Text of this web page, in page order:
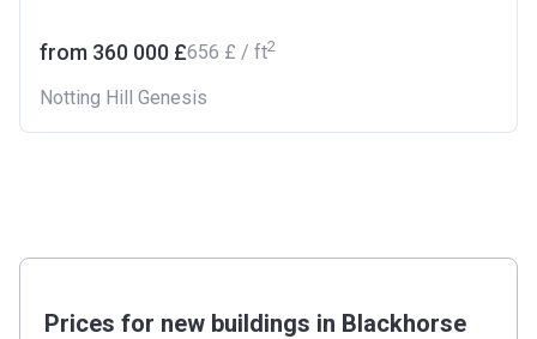
from ‍360 000 £‍656 £ / ft2
Notting Hill Genesis
Prices for new buildings in Blackhorse